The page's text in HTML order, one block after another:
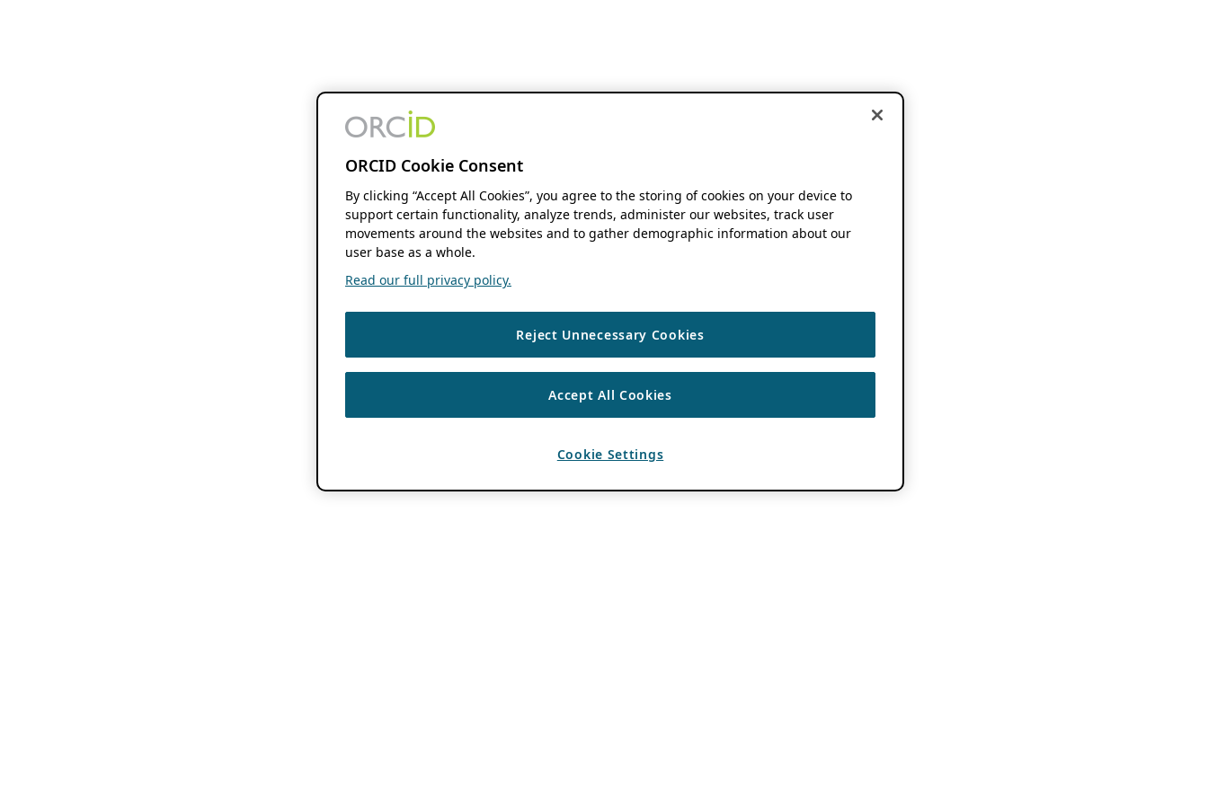
ORCID Cookie Consent
By clicking “Accept All Cookies”, you agree to the storing of cookies on your device to
support certain functionality, analyze trends, administer our websites, track user
movements around the websites and to gather demographic information about our
user base as a whole.
Read our full privacy policy.
Reject Unnecessary Cookies
Accept All Cookies
Cookie Settings